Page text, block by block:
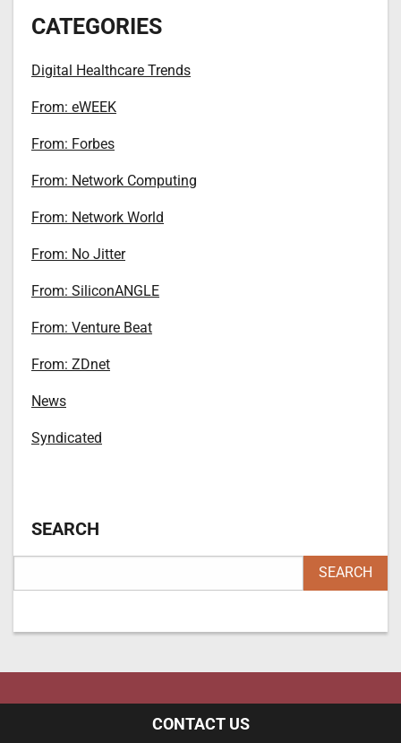
CATEGORIES
Digital Healthcare Trends
From: eWEEK
From: Forbes
From: Network Computing
From: Network World
From: No Jitter
From: SiliconANGLE
From: Venture Beat
From: ZDnet
News
Syndicated
SEARCH
CONTACT US